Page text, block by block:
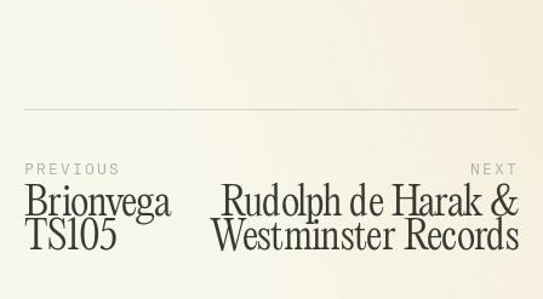
Brionvega
TS105
Rudolph de Harak &
Westminster Records